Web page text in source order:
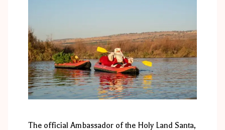
The official Ambassador of the Holy Land Santa,